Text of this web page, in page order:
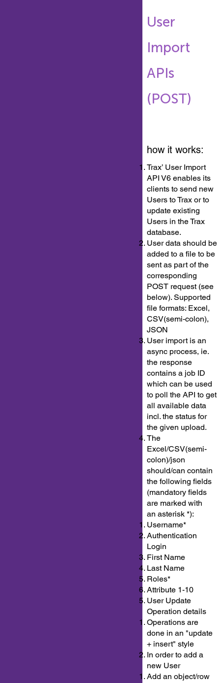
User
Import
APIs
(POST)
how it works:
Trax’ User Import
API V6 enables its
clients to send new
Users to Trax or to
update existing
Users in the Trax
database.
User data should be
added to a file to be
sent as part of the
corresponding
POST request (see
below). Supported
file formats: Excel,
CSV(semi-colon),
JSON
User import is an
async process, ie.
the response
contains a job ID
which can be used
to poll the API to get
all available data
incl. the status for
the given upload.
The
Excel/CSV(semi-
colon)/json
should/can contain
the following fields
(mandatory fields
are marked with
an asterisk *):
Username*
Authentication
Login
First Name
Last Name
Roles*
Attribute 1-10
User Update
Operation details
Operations are
done in an "update
+ insert" style
In order to add a
new User
Add an object/row